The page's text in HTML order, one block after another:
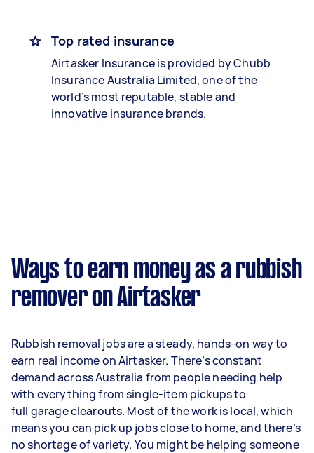
Top rated insurance
Airtasker Insurance is provided by Chubb
Insurance Australia Limited, one of the
world’s most reputable, stable and
innovative insurance brands.
Ways to earn money as a rubbish
remover on Airtasker
Rubbish removal jobs are a steady, hands-on way to
earn real income on Airtasker. There’s constant
demand across Australia from people needing help
with everything from single-item pickups to
full garage clearouts. Most of the work is local, which
means you can pick up jobs close to home, and there’s
no shortage of variety. You might be helping someone